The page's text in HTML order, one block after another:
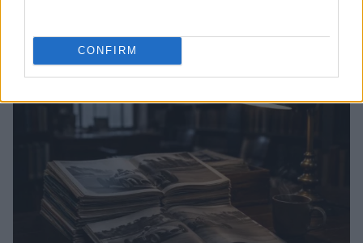
CONFIRM
James Whitfield · 6 Aug 2026